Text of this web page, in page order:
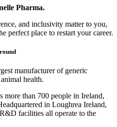
Pharma.
and inclusivity matter to you,
perfect place to restart your career.
manufacturer of generic
health.
more than 700 people in Ireland,
in Loughrea Ireland,
facilities all operate to the